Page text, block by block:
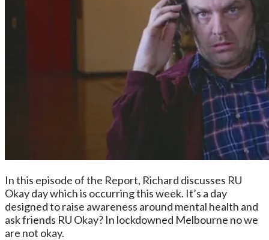
In this episode of the Report, Richard discusses RU
Okay day which is occurring this week. It’s a day
designed to raise awareness around mental health and
ask friends RU Okay? In lockdowned Melbourne no we
are not okay.